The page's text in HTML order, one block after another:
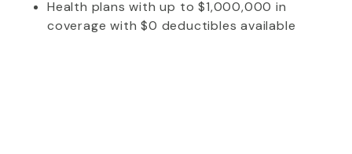
Health plans with up to $1,000,000 in
coverage with $0 deductibles available